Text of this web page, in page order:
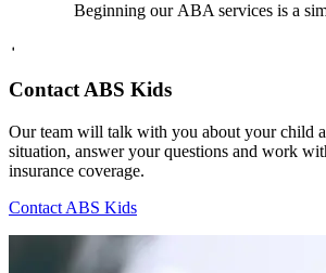
Beginning our ABA services is a
1
Contact ABS Kids
Our team will talk with you about your child
situation, answer your questions and work
insurance coverage.
Contact ABS Kids